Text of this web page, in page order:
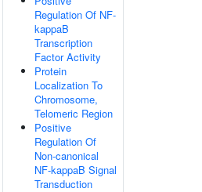
Regulation Of NF-
kappaB
Transcription
Factor Activity
Protein
Localization To
Chromosome,
Telomeric Region
Positive
Regulation Of
Non-canonical
NF-kappaB Signal
Transduction